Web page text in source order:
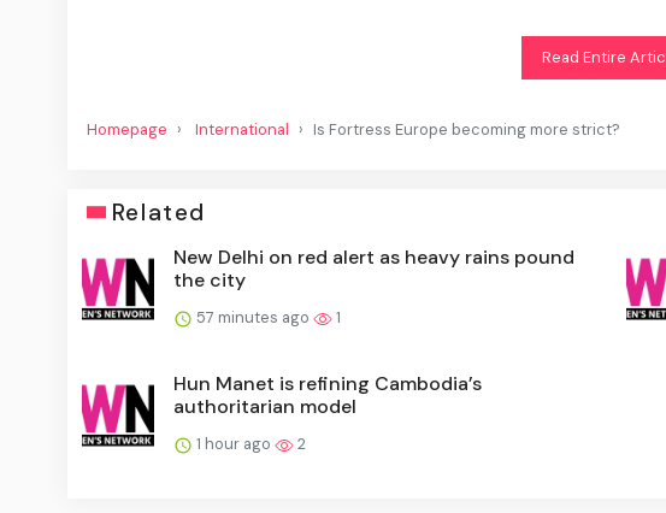
Read Entire
Homepage International Is Fortress Europe becoming more strict?
Related
New Delhi on red alert as heavy rains pound
the city
57 minutes ago 1
Hun Manet is refining Cambodia’s
authoritarian model
1 hour ago 2